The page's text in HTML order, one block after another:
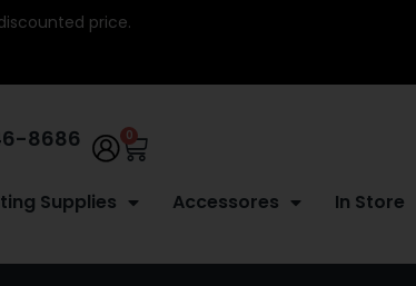
price.
8686 0
Supplies Accessores In Store